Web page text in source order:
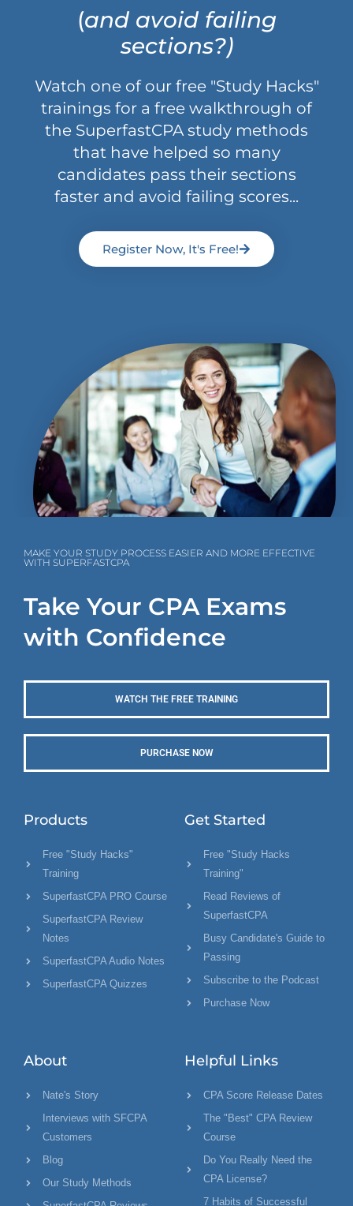
(and avoid failing
sections?)
Watch one of our free "Study Hacks"
trainings for a free walkthrough of
the SuperfastCPA study methods
that have helped so many
candidates pass their sections
faster and avoid failing scores...
Register Now, It's Free!
MAKE YOUR STUDY PROCESS EASIER AND MORE EFFECTIVE
WITH SUPERFASTCPA
Take Your CPA Exams
with Confidence
WATCH THE FREE TRAINING
PURCHASE NOW
Products
Free "Study Hacks"
Training
SuperfastCPA PRO Course
SuperfastCPA Review
Notes
SuperfastCPA Audio Notes
SuperfastCPA Quizzes
Get Started
Free "Study Hacks
Training"
Read Reviews of
SuperfastCPA
Busy Candidate's Guide to
Passing
Subscribe to the Podcast
Purchase Now
About
Nate's Story
Interviews with SFCPA
Customers
Blog
Our Study Methods
Helpful Links
CPA Score Release Dates
The "Best" CPA Review
Course
Do You Really Need the
CPA License?
7 Habits of Successful